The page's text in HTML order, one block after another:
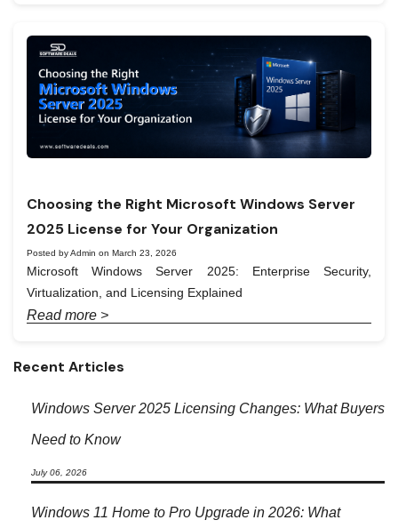
Recent Articles
Windows Server 2025 Licensing Changes: What Buyers
Need to Know
July 06, 2026
Windows 11 Home to Pro Upgrade in 2026: What
Choosing the Right Microsoft Windows Server
2025 License for Your Organization
Posted by Admin on March 23, 2026
Microsoft Windows Server 2025: Enterprise Security,
Virtualization, and Licensing Explained
Read more >